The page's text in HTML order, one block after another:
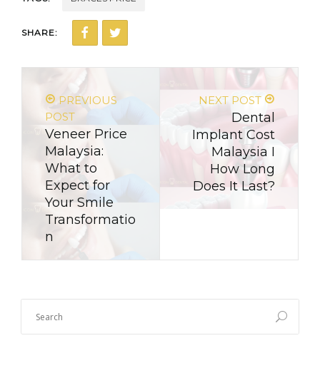
SHARE:
PREVIOUS
POST
Veneer Price
Malaysia:
What to
Expect for
Your Smile
Transformatio
n
NEXT POST
Dental
Implant Cost
Malaysia I
How Long
Does It Last?